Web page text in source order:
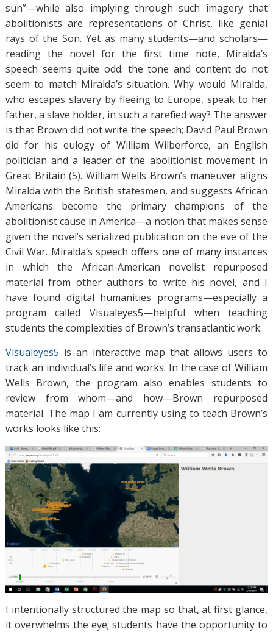
sun”—while also implying through such imagery that
abolitionists are representations of Christ, like genial
rays of the Son. Yet as many students—and scholars—
reading the novel for the first time note, Miralda’s
speech seems quite odd: the tone and content do not
seem to match Miralda’s situation. Why would Miralda,
who escapes slavery by fleeing to Europe, speak to her
father, a slave holder, in such a rarefied way? The answer
is that Brown did not write the speech; David Paul Brown
did for his eulogy of William Wilberforce, an English
politician and a leader of the abolitionist movement in
Great Britain (5). William Wells Brown’s maneuver aligns
Miralda with the British statesmen, and suggests African
Americans become the primary champions of the
abolitionist cause in America—a notion that makes sense
given the novel’s serialized publication on the eve of the
Civil War. Miralda’s speech offers one of many instances
in which the African-American novelist repurposed
material from other authors to write his novel, and I
have found digital humanities programs—especially a
program called Visualeyes5—helpful when teaching
students the complexities of Brown’s transatlantic work.
Visualeyes5 is an interactive map that allows users to
track an individual’s life and works. In the case of William
Wells Brown, the program also enables students to
review from whom—and how—Brown repurposed
material. The map I am currently using to teach Brown’s
works looks like this:
I intentionally structured the map so that, at first glance,
it overwhelms the eye; students have the opportunity to